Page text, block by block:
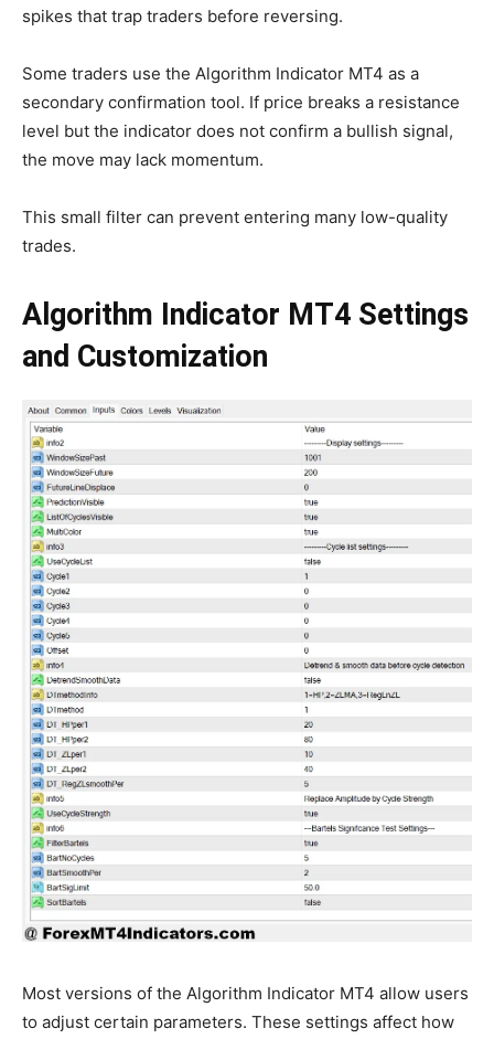
spikes that trap traders before reversing.
Some traders use the Algorithm Indicator MT4 as a
secondary confirmation tool. If price breaks a resistance
level but the indicator does not confirm a bullish signal,
the move may lack momentum.
This small filter can prevent entering many low-quality
trades.
Algorithm Indicator MT4 Settings
and Customization
Most versions of the Algorithm Indicator MT4 allow users
to adjust certain parameters. These settings affect how